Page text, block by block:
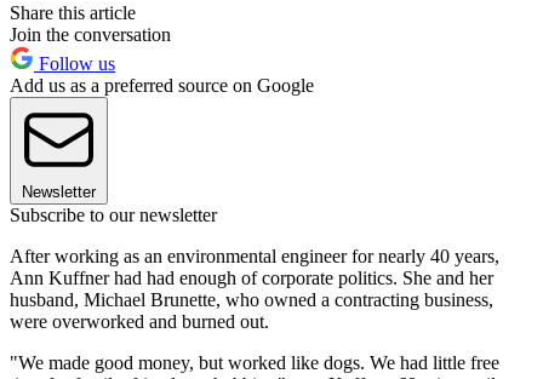
Share this article
Join the conversation
Follow us
Add us as a preferred source on Google
Newsletter
Subscribe to our newsletter
After working as an environmental engineer for nearly 40 years,
Ann Kuffner had had enough of corporate politics. She and her
husband, Michael Brunette, who owned a contracting business,
were overworked and burned out.
"We made good money, but worked like dogs. We had little free